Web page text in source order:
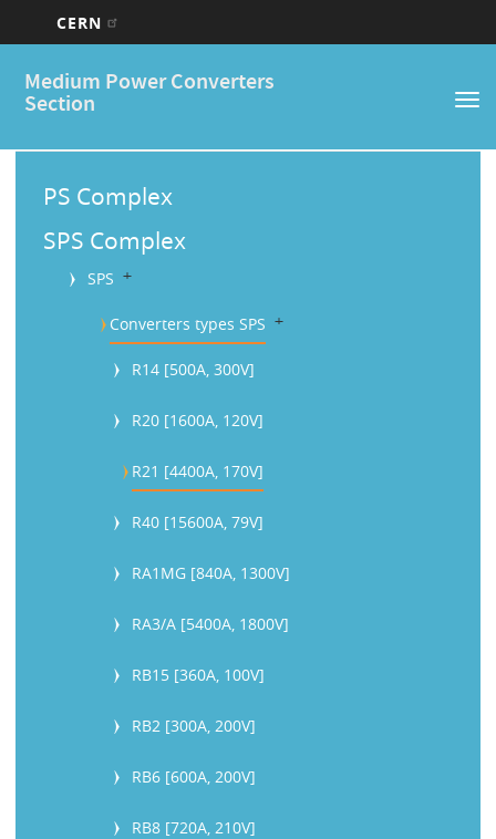
main
CERN
Medium Power Converters
Section
Main
navigation
M
PS Complex
SPS Complex
SPS b
Converters types SPS b
R14 [500A, 300V]
R20 [1600A, 120V]
R21 [4400A, 170V]
R40 [15600A, 79V]
RA1MG [840A, 1300V]
RA3/A [5400A, 1800V]
RB15 [360A, 100V]
RB2 [300A, 200V]
RB6 [600A, 200V]
RB8 [720A, 210V]